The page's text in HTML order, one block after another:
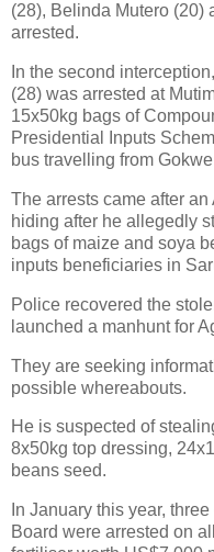
(28), Belinda Mutero (20)
arrested.
In the second
(28) was arrested at
15x50kg bags of
Presidential Inputs
bus travelling from
The arrests came after
hiding after he allegedly
bags of maize and soya
inputs beneficiaries in
Police recovered the
launched a manhunt for
They are seeking
possible whereabouts.
He is suspected of
8x50kg top dressing,
beans seed.
In January this year,
Board were arrested on